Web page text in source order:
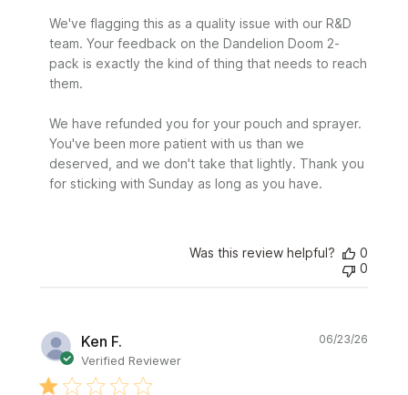
29
2026
We've flagging this as a quality issue with our R&D
team. Your feedback on the Dandelion Doom 2-
pack is exactly the kind of thing that needs to reach
them.
We have refunded you for your pouch and sprayer.
You've been more patient with us than we
deserved, and we don't take that lightly. Thank you
for sticking with Sunday as long as you have.
Was this review helpful?
0
0
Ken F.
Verified Reviewer
06/23/26